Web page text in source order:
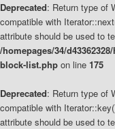
Deprecated: Return type of
compatible with
attribute should be used to
/homepages/34/
block-list.php on line 175
Deprecated: Return type of
compatible with
attribute should be used to